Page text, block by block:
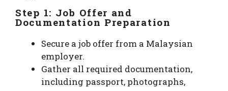
Step 1: Job Offer and
Documentation Preparation
Secure a job offer from a Malaysian
employer.
Gather all required documentation,
including passport, photographs,